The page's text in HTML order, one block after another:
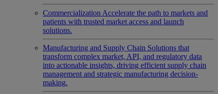
Commercialization Accelerate the path to markets and
patients with trusted market access and launch
solutions.
Manufacturing and Supply Chain Solutions that
transform complex market, API, and regulatory data
into actionable insights, driving efficient supply chain
management and strategic manufacturing decision-
making.